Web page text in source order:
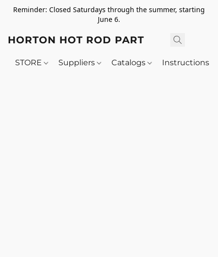
Reminder: Closed Saturdays through the summer, starting
June 6.
HORTON HOT ROD PARTS
STORE Suppliers Catalogs Instructions